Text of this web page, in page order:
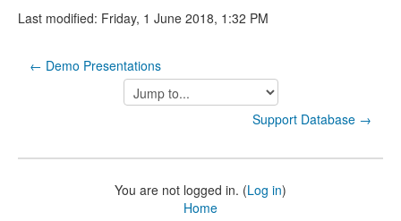
Last modified: Friday, 1 June 2018, 1:32 PM
← Demo Presentations
Jump
to...
Support Database →
You are not logged in. (Log in)
Home